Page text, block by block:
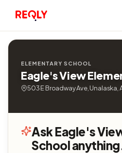
ELEMENTARY SCHOOL
Eagle's View
503 E Broadway Ave, Unalaska,
Ask Eagle's
School